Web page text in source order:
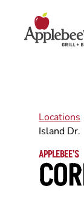
Locations
Island Dr.
APPLEBEE'S